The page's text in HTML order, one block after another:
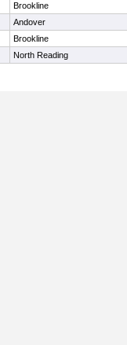
Brookline
Andover
Brookline
North Reading